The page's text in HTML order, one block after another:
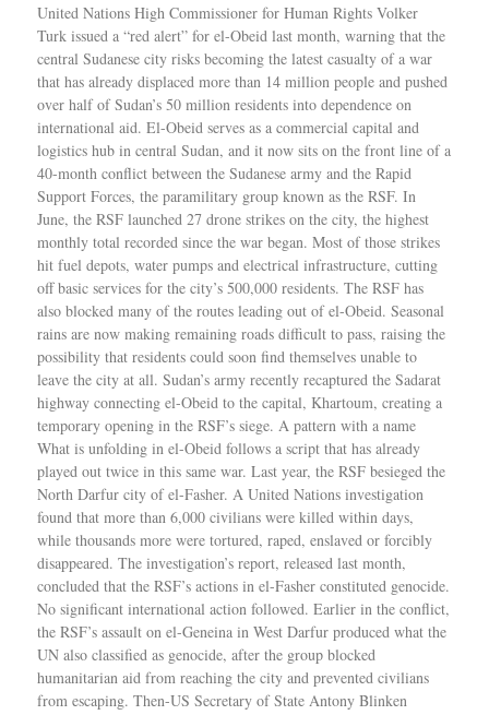
United Nations High Commissioner for Human Rights Volker
Turk issued a “red alert” for el-Obeid last month, warning that the
central Sudanese city risks becoming the latest casualty of a war
that has already displaced more than 14 million people and pushed
over half of Sudan’s 50 million residents into dependence on
international aid. El-Obeid serves as a commercial capital and
logistics hub in central Sudan, and it now sits on the front line of a
40-month conflict between the Sudanese army and the Rapid
Support Forces, the paramilitary group known as the RSF. In
June, the RSF launched 27 drone strikes on the city, the highest
monthly total recorded since the war began. Most of those strikes
hit fuel depots, water pumps and electrical infrastructure, cutting
off basic services for the city’s 500,000 residents. The RSF has
also blocked many of the routes leading out of el-Obeid. Seasonal
rains are now making remaining roads difficult to pass, raising the
possibility that residents could soon find themselves unable to
leave the city at all. Sudan’s army recently recaptured the Sadarat
highway connecting el-Obeid to the capital, Khartoum, creating a
temporary opening in the RSF’s siege. A pattern with a name
What is unfolding in el-Obeid follows a script that has already
played out twice in this same war. Last year, the RSF besieged the
North Darfur city of el-Fasher. A United Nations investigation
found that more than 6,000 civilians were killed within days,
while thousands more were tortured, raped, enslaved or forcibly
disappeared. The investigation’s report, released last month,
concluded that the RSF’s actions in el-Fasher constituted genocide.
No significant international action followed. Earlier in the conflict,
the RSF’s assault on el-Geneina in West Darfur produced what the
UN also classified as genocide, after the group blocked
humanitarian aid from reaching the city and prevented civilians
from escaping. Then-US Secretary of State Antony Blinken